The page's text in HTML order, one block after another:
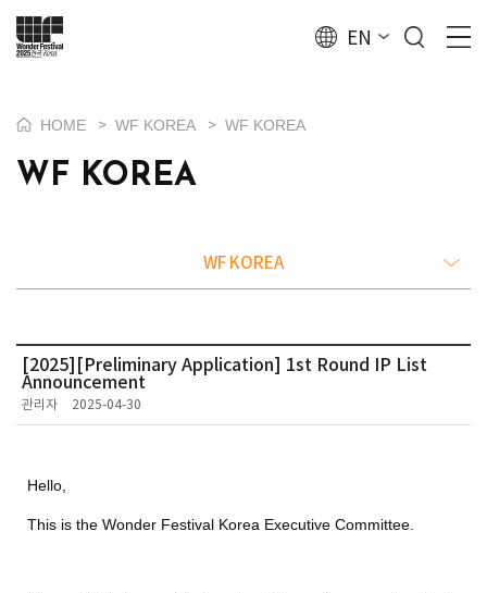
EN
HOME > WF KOREA > WF KOREA
WF KOREA
WF KOREA
[2025][Preliminary Application] 1st Round IP List
Announcement
관리자 2025-04-30
Hello,
This is the Wonder Festival Korea Executive Committee.